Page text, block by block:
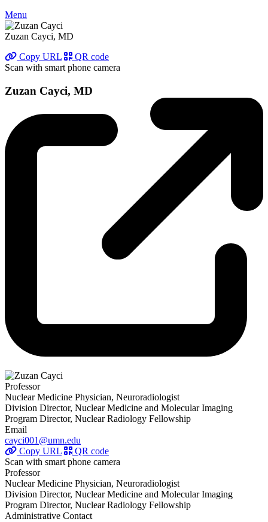
Menu
Zuzan Cayci, MD
Copy URL
QR code
Scan with smart phone camera
Zuzan Cayci, MD
Professor
Nuclear Medicine Physician, Neuroradiologist
Division Director, Nuclear Medicine and Molecular Imaging
Program Director, Nuclear Radiology Fellowship
Email
cayci001@umn.edu
Copy URL
QR code
Scan with smart phone camera
Professor
Nuclear Medicine Physician, Neuroradiologist
Division Director, Nuclear Medicine and Molecular Imaging
Program Director, Nuclear Radiology Fellowship
Administrative Contact